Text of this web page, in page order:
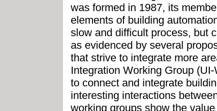
was formed in 1987, its
elements of building
slow and difficult process, but
as evidenced by several
that strive to integrate more
Integration Working Group
to connect and integrate
interesting interactions
working groups show the